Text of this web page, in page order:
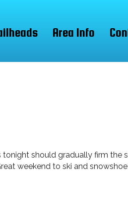
Area Info
should gradually firm the
weekend to ski and